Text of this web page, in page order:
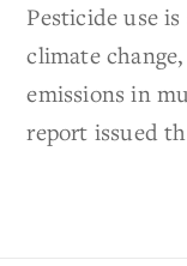
Pesticide use
climate
emissions in
report issued